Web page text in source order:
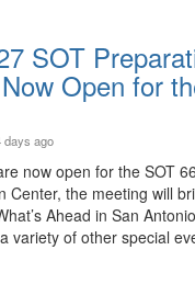
SOT
Open for
days ago
now open for the SOT
Center, the meeting will
Ahead in San
variety of other special